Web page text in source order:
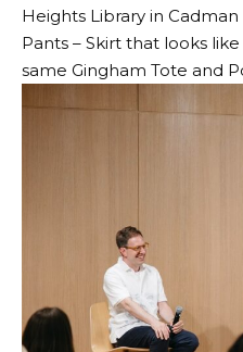
Heights Library in
Pants – Skirt that looks
same Gingham Tote and